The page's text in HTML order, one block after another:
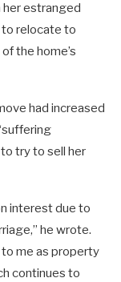
estranged
to relocate to
the home’s
had increased
to try to sell her
interest due to
he wrote.
to me as property
continues to